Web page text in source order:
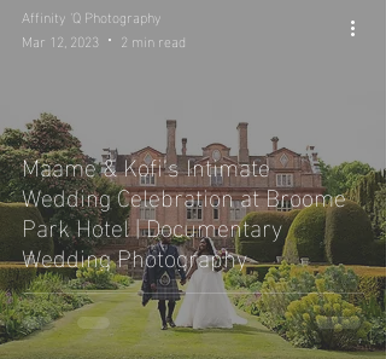
Maame & Kofi’s Intimate
Wedding Celebration at Broome
Park Hotel | Documentary
Wedding Photography
Affinity 'Q Photography
Mar 12, 2023
2 min read